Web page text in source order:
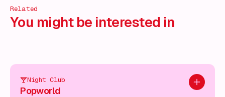
Related
You might be interested in
Add to
Night Club
Popworld